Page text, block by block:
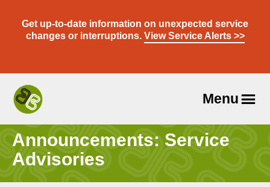
content
Get up-to-date information on unexpected service
changes or interruptions. View Service Alerts >>
With
Us
Menu
Announcements: Service
Advisories